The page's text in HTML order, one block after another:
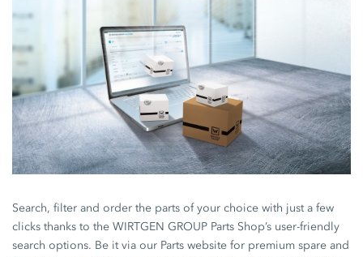
Search, filter and order the parts of your choice with just a few
clicks thanks to the WIRTGEN GROUP Parts Shop’s user-friendly
search options. Be it via our Parts website for premium spare and